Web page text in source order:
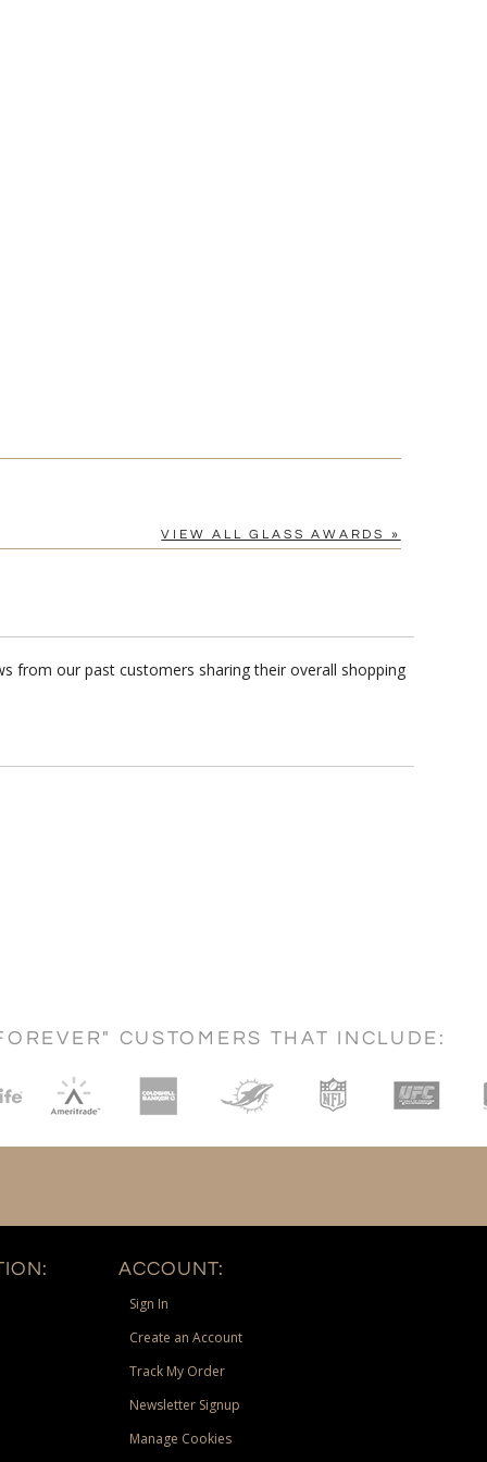
VIEW ALL GLASS AWARDS »
from our past customers sharing their overall shopping
CUSTOMERS THAT INCLUDE:
ACCOUNT:
Sign In
Create an Account
Track My Order
Newsletter Signup
Manage Cookies